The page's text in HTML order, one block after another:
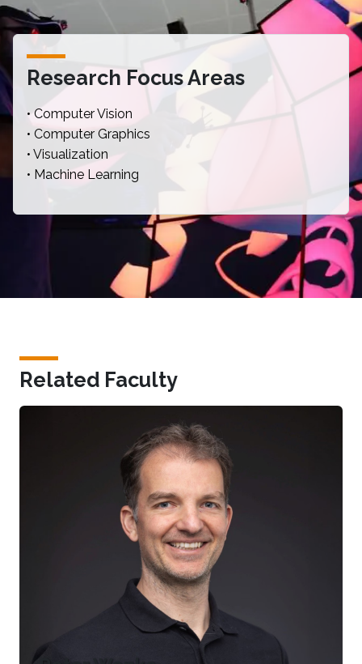
Research Focus Areas
• Computer Vision
• Computer Graphics
• Visualization
• Machine Learning
Related Faculty